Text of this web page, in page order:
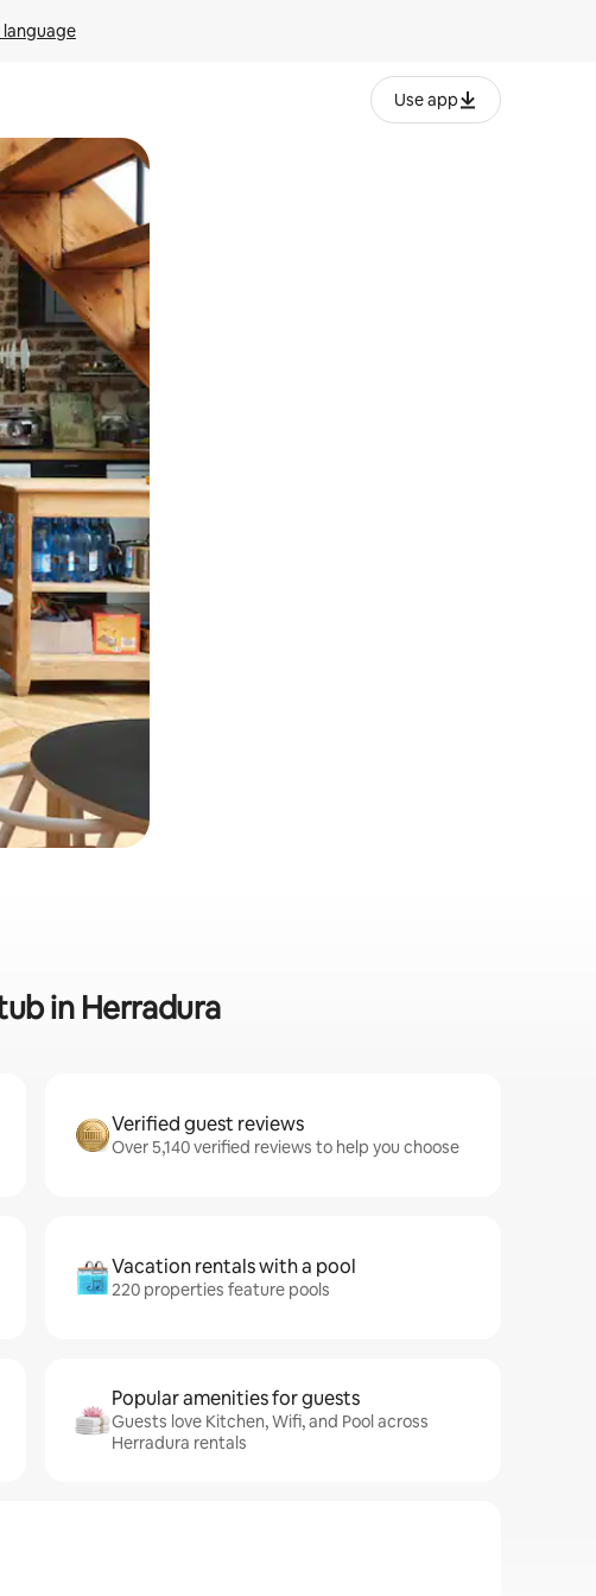
language
Use app
in Herradura
Verified guest reviews
Over 5,140 verified reviews to help you choose
Vacation rentals with a pool
220 properties feature pools
Popular amenities for guests
Guests love Kitchen, Wifi, and Pool across
Herradura rentals